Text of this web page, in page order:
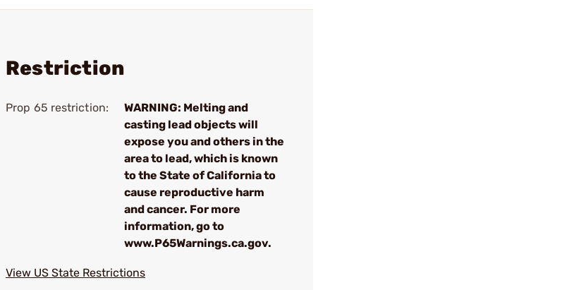
Restriction
Prop 65 restriction:
WARNING: Melting and
casting lead objects will
expose you and others in the
area to lead, which is known
to the State of California to
cause reproductive harm
and cancer. For more
information, go to
www.P65Warnings.ca.gov.
View US State Restrictions